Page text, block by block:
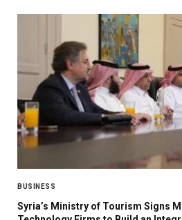
BUSINESS
Syria’s Ministry of Tourism Signs